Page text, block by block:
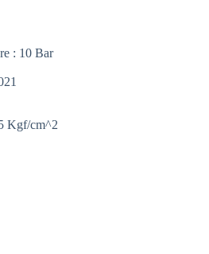
: 10 Bar
Kgf/cm^2